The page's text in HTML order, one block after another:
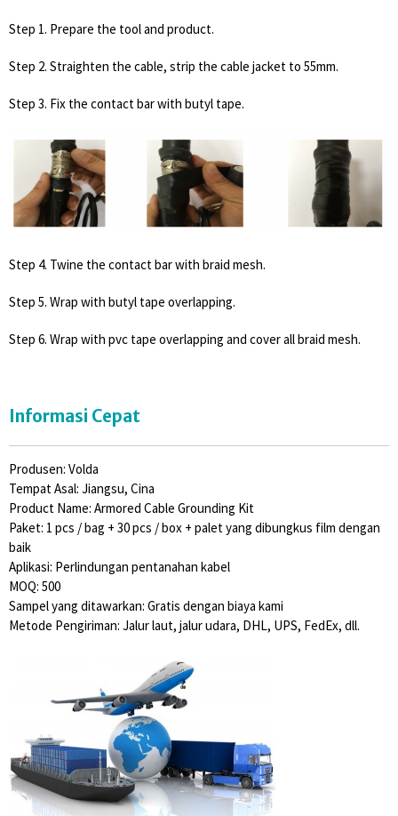
Step 1. Prepare the tool and product.
Step 2. Straighten the cable, strip the cable jacket to 55mm.
Step 3. Fix the contact bar with butyl tape.
Step 4. Twine the contact bar with braid mesh.
Step 5. Wrap with butyl tape overlapping.
Step 6. Wrap with pvc tape overlapping and cover all braid mesh.
Informasi Cepat
Produsen: Volda
Tempat Asal: Jiangsu, Cina
Product Name: Armored Cable Grounding Kit
Paket: 1 pcs / bag + 30 pcs / box + palet yang dibungkus film dengan
baik
Aplikasi: Perlindungan pentanahan kabel
MOQ: 500
Sampel yang ditawarkan: Gratis dengan biaya kami
Metode Pengiriman: Jalur laut, jalur udara, DHL, UPS, FedEx, dll.